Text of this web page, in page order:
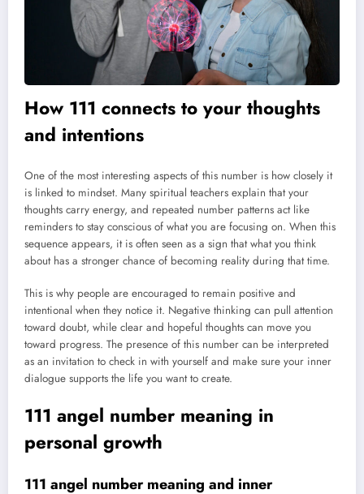
How 111 connects to your thoughts
and intentions
One of the most interesting aspects of this number is how closely it
is linked to mindset. Many spiritual teachers explain that your
thoughts carry energy, and repeated number patterns act like
reminders to stay conscious of what you are focusing on. When this
sequence appears, it is often seen as a sign that what you think
about has a stronger chance of becoming reality during that time.
This is why people are encouraged to remain positive and
intentional when they notice it. Negative thinking can pull attention
toward doubt, while clear and hopeful thoughts can move you
toward progress. The presence of this number can be interpreted
as an invitation to check in with yourself and make sure your inner
dialogue supports the life you want to create.
111 angel number meaning in
personal growth
111 angel number meaning and inner